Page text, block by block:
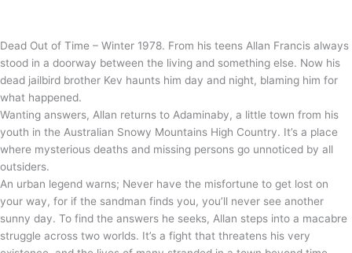
Dead Out of Time – Winter 1978. From his teens Allan Francis always
stood in a doorway between the living and something else. Now his
dead jailbird brother Kev haunts him day and night, blaming him for
what happened.
Wanting answers, Allan returns to Adaminaby, a little town from his
youth in the Australian Snowy Mountains High Country. It’s a place
where mysterious deaths and missing persons go unnoticed by all
outsiders.
An urban legend warns; Never have the misfortune to get lost on
your way, for if the sandman finds you, you’ll never see another
sunny day. To find the answers he seeks, Allan steps into a macabre
struggle across two worlds. It’s a fight that threatens his very